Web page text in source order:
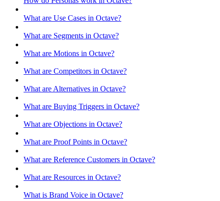
What are Use Cases in Octave?
What are Segments in Octave?
What are Motions in Octave?
What are Competitors in Octave?
What are Alternatives in Octave?
What are Buying Triggers in Octave?
What are Objections in Octave?
What are Proof Points in Octave?
What are Reference Customers in Octave?
What are Resources in Octave?
What is Brand Voice in Octave?